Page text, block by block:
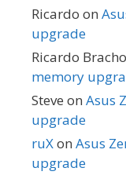
Ricardo on
upgrade
Ricardo Bracho
memory
Steve on Asus
upgrade
ruXon Asus
upgrade